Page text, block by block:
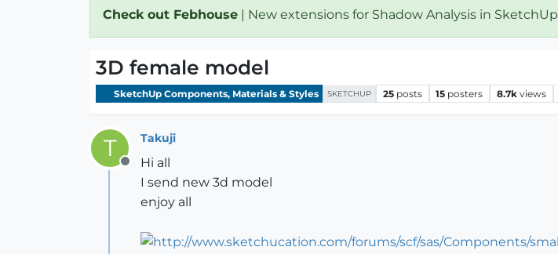
Check out Febhouse | New extensions for Shadow Analysis in SketchUp
3D female model
SketchUp Components, Materials & Styles SKETCHUP 25 posts 15 posters 8.7k views
T
Offline
Takuji
Hi all
I send new 3d model
enjoy all